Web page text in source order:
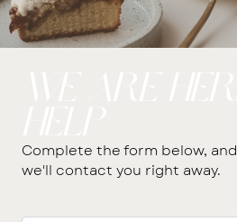
Complete the form below, and
we'll contact you right away.